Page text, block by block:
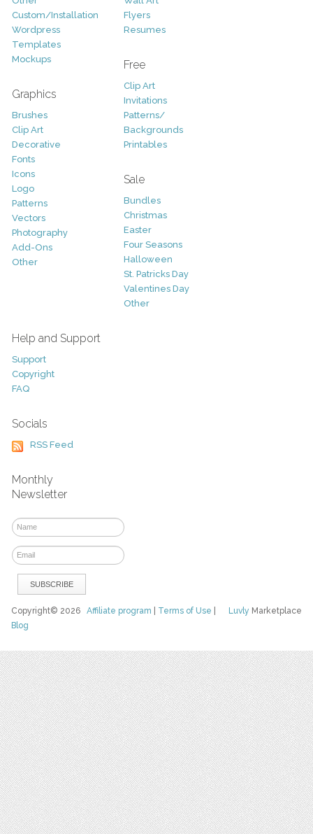
Custom/Installation
Wordpress
Templates
Mockups
Graphics
Brushes
Clip Art
Decorative
Fonts
Icons
Logo
Patterns
Vectors
Photography
Add-Ons
Other
Flyers
Resumes
Free
Clip Art
Invitations
Patterns/
Backgrounds
Printables
Sale
Bundles
Christmas
Easter
Four Seasons
Halloween
St. Patricks Day
Valentines Day
Other
Help and Support
Support
Copyright
FAQ
Socials
RSS Feed
Monthly
Newsletter
Luvly Marketplace
Copyright© 2026Affiliate program Terms of Use
Blog